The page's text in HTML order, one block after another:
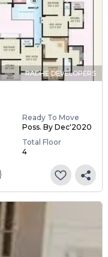
RADHE DEVELOPERS
Ready To Move
Poss. By Dec'2020
Total Floor
4